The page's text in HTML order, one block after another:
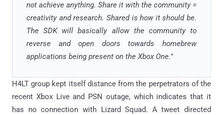
not achieve anything. Share it with the community =
creativity and research. Shared is how it should be.
The SDK will basically allow the community to
reverse and open doors towards homebrew
applications being present on the Xbox One."
H4LT group kept itself distance from the perpetrators of the
recent Xbox Live and PSN outage, which indicates that it
has no connection with Lizard Squad. A tweet directed